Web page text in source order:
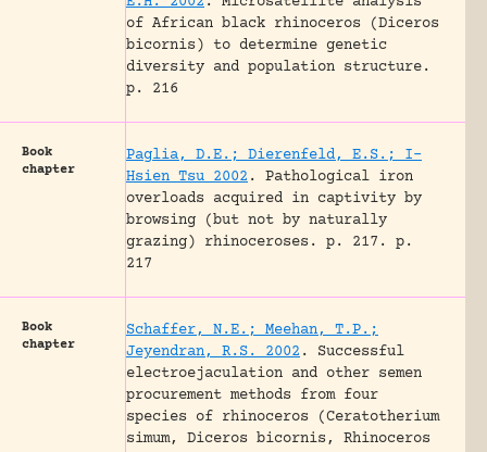
of African black rhinoceros (Diceros
bicornis) to determine genetic
diversity and population structure.
p. 216
Book
chapter
Paglia, D.E.; Dierenfeld, E.S.; I-
Hsien Tsu 2002 .
Pathological iron
overloads acquired in captivity by
browsing (but not by naturally
grazing) rhinoceroses.
p. 217.
p.
217
Book
chapter
Schaffer, N.E.; Meehan, T.P.;
Jeyendran, R.S. 2002 .
Successful
electroejaculation and other semen
procurement methods from four
species of rhinoceros (Ceratotherium
simum, Diceros bicornis, Rhinoceros